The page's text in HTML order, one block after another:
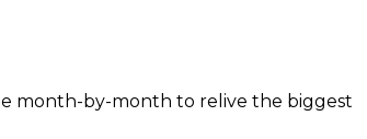
month-by-month to relive the biggest